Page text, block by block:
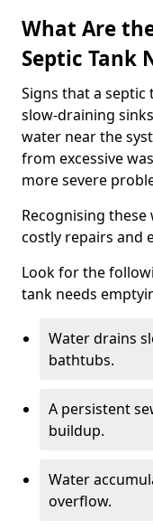
What Are
Septic Tank
Signs that a
slow-draining
water near the
from excessive
more severe
Recognising
costly repairs and
Look for the
tank needs
Water drains
bathtubs.
A persistent
buildup.
Water
overflow.